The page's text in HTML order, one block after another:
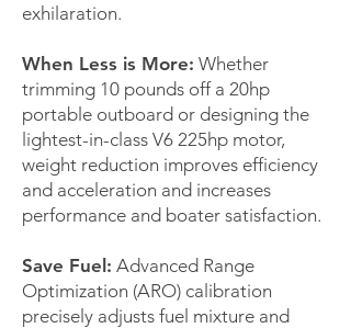
exhilaration.
When Less is More: Whether
trimming 10 pounds off a 20hp
portable outboard or designing the
lightest-in-class V6 225hp motor,
weight reduction improves efficiency
and acceleration and increases
performance and boater satisfaction.
Save Fuel: Advanced Range
Optimization (ARO) calibration
precisely adjusts fuel mixture and